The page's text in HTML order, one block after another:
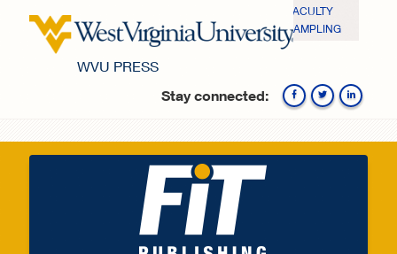
WVU PRESS
FACULTY
SAMPLING
Stay connected: